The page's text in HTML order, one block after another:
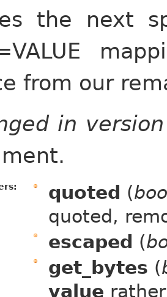
the next
from our
in
quoted (
quoted,
escaped (
get_bytes (
value